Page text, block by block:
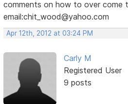
comments on how to over come
email:chit_wood@yahoo.com
Apr 12th, 2012 at 03:24 PM
Carly M
Registered User
9 posts